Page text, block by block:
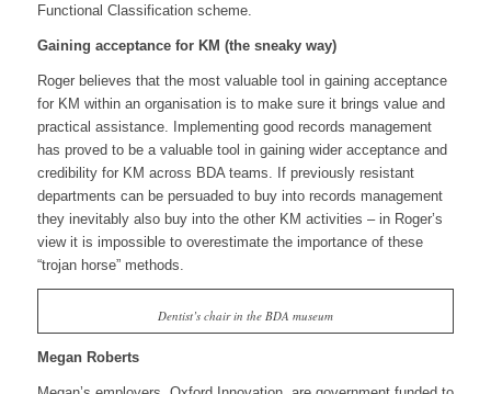
Functional Classification scheme.
Gaining acceptance for KM (the sneaky way)
Roger believes that the most valuable tool in gaining acceptance
for KM within an organisation is to make sure it brings value and
practical assistance. Implementing good records management
has proved to be a valuable tool in gaining wider acceptance and
credibility for KM across BDA teams. If previously resistant
departments can be persuaded to buy into records management
they inevitably also buy into the other KM activities – in Roger’s
view it is impossible to overestimate the importance of these
“trojan horse” methods.
Dentist’s chair in the BDA museum
Megan Roberts